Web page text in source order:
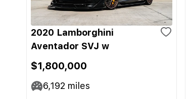
2020 Lamborghini
Aventador SVJ w
$1,800,000
6,192 miles